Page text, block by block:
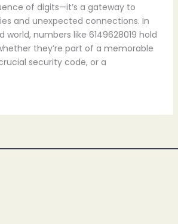
of digits—it’s a gateway to
and unexpected connections. In
world, numbers like 6149628019 hold
they’re part of a memorable
security code, or a